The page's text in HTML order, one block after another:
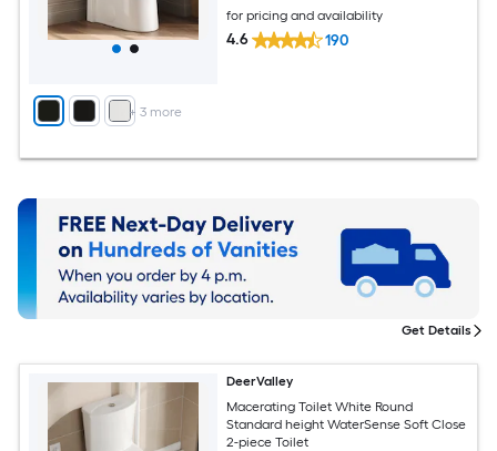
+ 3 more
for pricing and availability
4.6 190
DeerValley
Macerating Toilet White Round
Standard height WaterSense Soft Close
2-piece Toilet
Get Details